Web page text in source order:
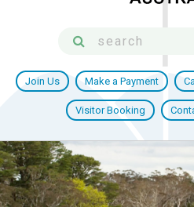
Join Us Make a Payment
Visitor Booking